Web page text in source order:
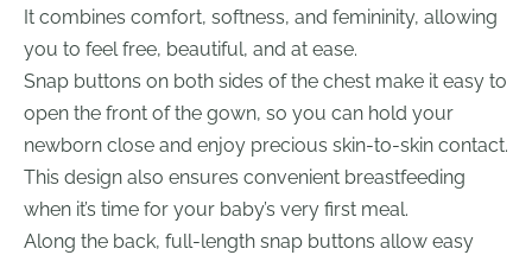
It combines comfort, softness, and femininity, allowing
you to feel free, beautiful, and at ease.
Snap buttons on both sides of the chest make it easy to
open the front of the gown, so you can hold your
newborn close and enjoy precious skin-to-skin contact.
This design also ensures convenient breastfeeding
when it’s time for your baby’s very first meal.
Along the back, full-length snap buttons allow easy